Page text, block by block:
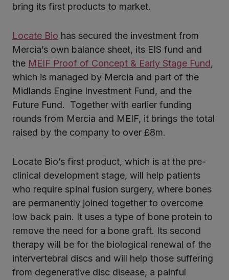
bring its first products to market.
Locate Bio has secured the investment from
Mercia’s own balance sheet, its EIS fund and
the MEIF Proof of Concept & Early Stage Fund,
which is managed by Mercia and part of the
Midlands Engine Investment Fund, and the
Future Fund. Together with earlier funding
rounds from Mercia and MEIF, it brings the total
raised by the company to over £8m.
Locate Bio’s first product, which is at the pre-
clinical development stage, will help patients
who require spinal fusion surgery, where bones
are permanently joined together to overcome
low back pain. It uses a type of bone protein to
remove the need for a bone graft. Its second
therapy will be for the biological renewal of the
intervertebral discs and will help those suffering
from degenerative disc disease, a painful